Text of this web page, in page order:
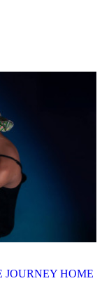
HOME